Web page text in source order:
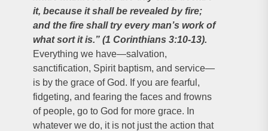
it, because it shall be revealed by fire;
and the fire shall try every man’s work of
what sort it is.” (1 Corinthians 3:10-13).
Everything we have—salvation,
sanctification, Spirit baptism, and service—
is by the grace of God. If you are fearful,
fidgeting, and fearing the faces and frowns
of people, go to God for more grace. In
whatever we do, it is not just the action that